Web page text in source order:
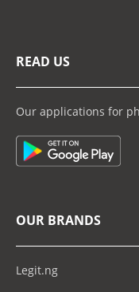
READ US
Our applications for
OUR BRANDS
Legit.ng